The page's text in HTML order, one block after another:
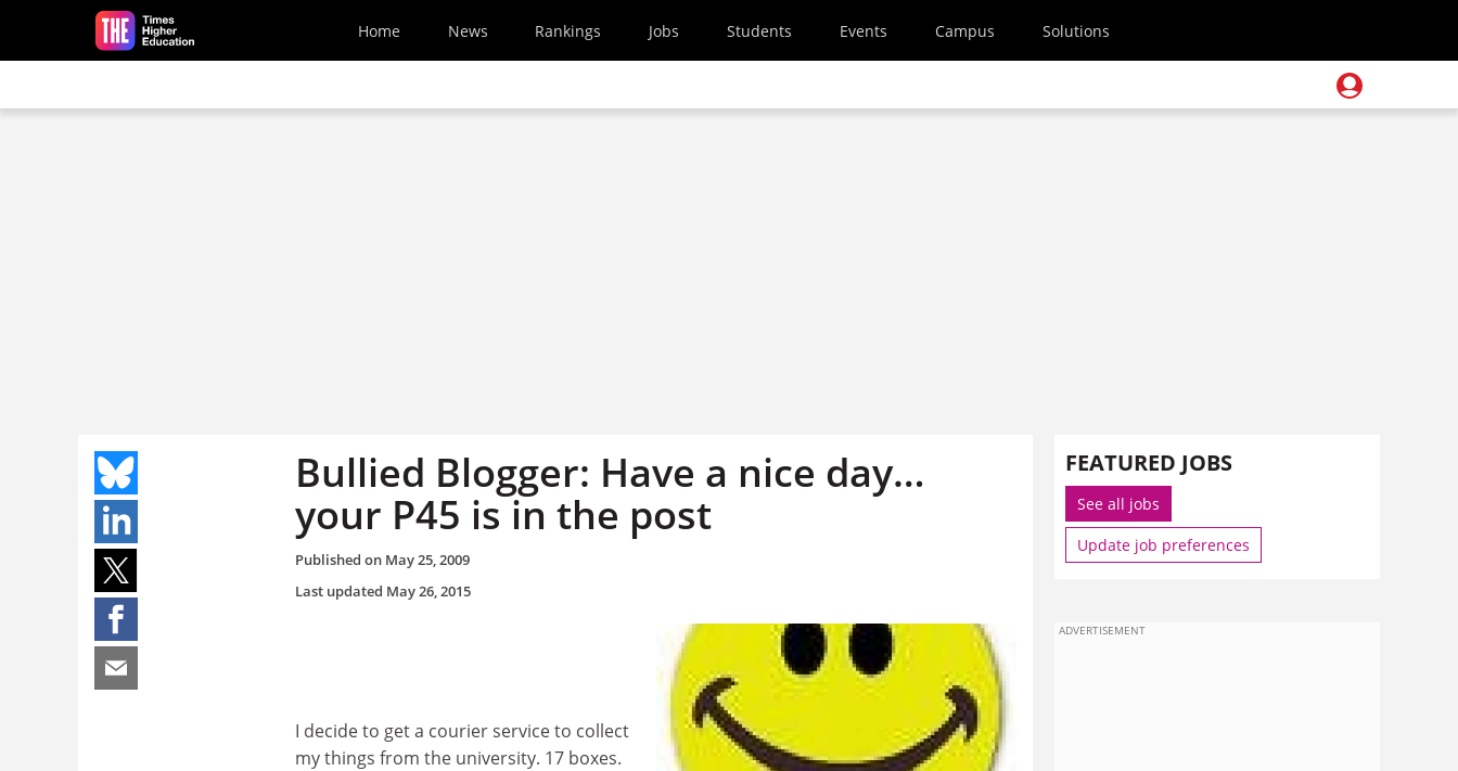
Skip to main content
Home News Rankings Jobs Students Events Campus Solutions
Bullied Blogger: Have a nice day…
your P45 is in the post
Published on May 25, 2009
Last updated May 26, 2015
I decide to get a courier service to collect
my things from the university. 17 boxes.
FEATURED JOBS
See all jobs
Update job preferences
ADVERTISEMENT